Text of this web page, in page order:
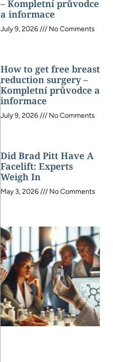
– Kompletní průvodce
a informace
July 9, 2026 No Comments
How to get free breast
reduction surgery –
Kompletní průvodce a
informace
July 9, 2026 No Comments
Did Brad Pitt Have A
Facelift: Experts
Weigh In
May 3, 2026 No Comments